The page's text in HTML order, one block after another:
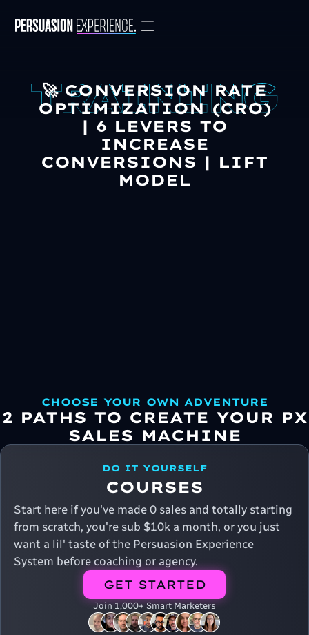
🚀 CONVERSION RATE
OPTIMIZATION (CRO)
| 6 LEVERS TO
INCREASE
CONVERSIONS | LIFT
MODEL
CHOOSE YOUR OWN ADVENTURE
2 PATHS TO CREATE YOUR PX
SALES MACHINE
DO IT YOURSELF
COURSES
Start here if you've made 0 sales and totally starting
from scratch, you're sub $10k a month, or you just
want a lil' taste of the Persuasion Experience
System before coaching or agency.
GET STARTED
Join 1,000+ Smart Marketers